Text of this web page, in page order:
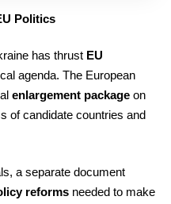
Politics
has thrust EU
agenda. The European
enlargement package on
of candidate countries and
a separate document
reforms needed to make